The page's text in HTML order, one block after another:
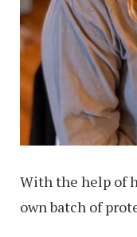
With the help of
own batch of